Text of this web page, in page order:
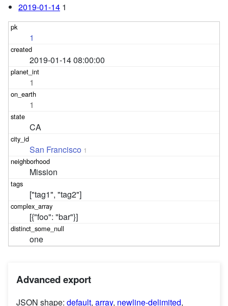
2019-01-14 1
1
2019-01-14 08:00:00
1
1
CA
San Francisco 1
Mission
["tag1", "tag2"]
[{"foo": "bar"}]
one
Advanced export
JSON shape: default, array, newline-delimited,